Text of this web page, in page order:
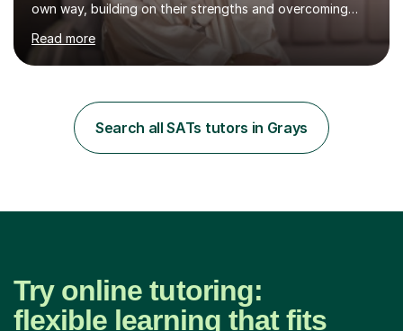
own way, building on their strengths and overcoming
their weaknesses. I am approachable, understanding and
committed to my students to allow them to achieve high
grades.I have over four years worth of experience in
which, I provide interactive 1-2-1 tutoring sessions and
assist in the development of stronger learning and
studying techniques, whilst enhancing active skills. I
Read more
Search all SATs tutors in Grays
Try online tutoring:
flexible learning that fits